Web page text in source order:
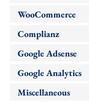
WooCommerce
Complianz
Google Adsense
Google Analytics
Miscellaneous